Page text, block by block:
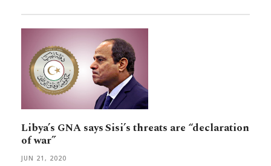
Libya’s GNA says Sisi’s threats are “declaration
of war”
JUN 21, 2020